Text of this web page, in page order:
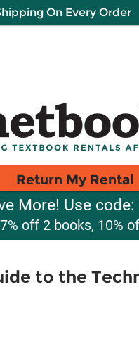
On Every Order
Return My Rental
More! Use code:
off 2 books, 10%
to the